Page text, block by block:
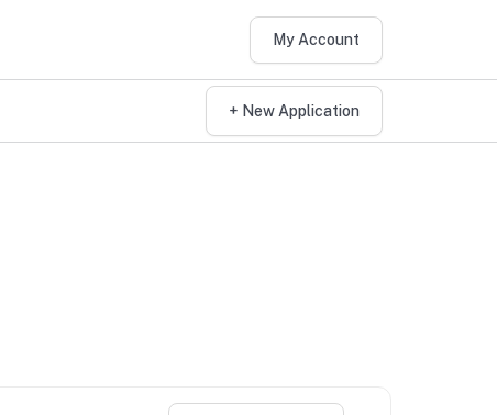
My Account
+ New Application